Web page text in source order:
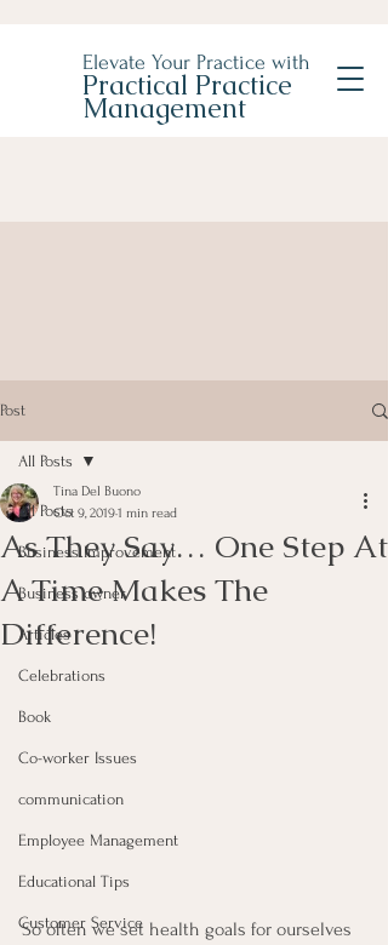
Elevate Your Practice with
Practical Practice
Management
Post
All Posts
Business Improvement
Business owner
Articles
Celebrations
Book
Co-worker Issues
communication
Employee Management
Educational Tips
Customer Service
All Posts
As They Say… One Step At
A Time Makes The
Difference!
Tina Del Buono
Oct 9, 20191 min read
So often we set health goals for ourselves